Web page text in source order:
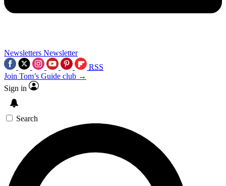
Newsletters Newsletter
RSS
Join Tom’s Guide club →
Sign in
Search